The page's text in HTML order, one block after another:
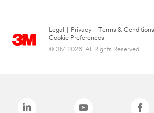
Legal Privacy Terms & Conditions
Cookie Preferences
© 3M 2026. All Rights Reserved.